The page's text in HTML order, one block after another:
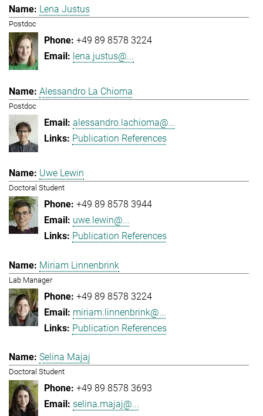
Lena Justus
Postdoc
+49 89 8578 3224
lena.justus@...
Alessandro La Chioma
Postdoc
alessandro.lachioma@...
Publication References
Uwe Lewin
Doctoral Student
+49 89 8578 3944
uwe.lewin@...
Publication References
Miriam Linnenbrink
Lab Manager
+49 89 8578 3224
miriam.linnenbrink@...
Publication References
Selina Majaj
Doctoral Student
+49 89 8578 3693
selina.majaj@...